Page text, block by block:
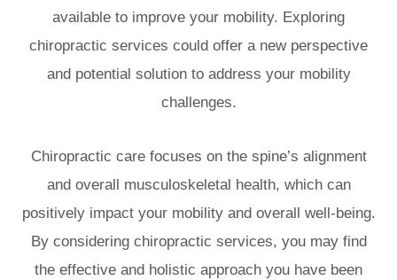
available to improve your mobility. Exploring
chiropractic services could offer a new perspective
and potential solution to address your mobility
challenges.
Chiropractic care focuses on the spine’s alignment
and overall musculoskeletal health, which can
positively impact your mobility and overall well-being.
By considering chiropractic services, you may find
the effective and holistic approach you have been